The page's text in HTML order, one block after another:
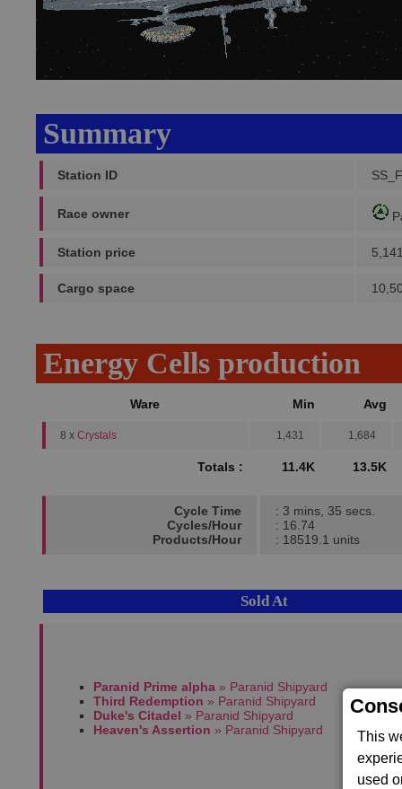
This
used
Summary
Station ID
Race owner
Station price
Cargo space
Energy Cells production
Ware Min Avg
8 x Crystals 1,431 1,684
Totals : 11.4K 13.5K
Cycle Time
Cycles/Hour
Products/Hour
: 3 mins, 35 secs.
: 16.74
: 18519.1 units
Sold At
Paranid Prime alpha » Paranid Shipyard
Third Redemption » Paranid Shipyard
Duke's Citadel » Paranid Shipyard
Heaven's Assertion » Paranid Shipyard